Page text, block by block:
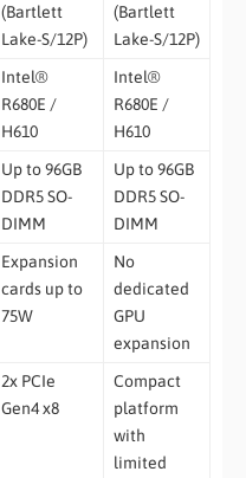
(Bartlett
Lake-S/12P)
(Bartlett
Lake-S/12P)
Intel®
R680E /
H610
Intel®
R680E /
H610
Up to 96GB
DDR5 SO-
DIMM
Up to 96GB
DDR5 SO-
DIMM
Expansion
cards up to
75W
No
dedicated
GPU
expansion
2x PCIe
Gen4 x8
Compact
platform
with
limited